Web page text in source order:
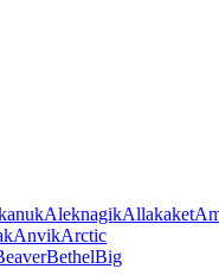
AleknagikAllakaket
AnvikArctic
BethelBig